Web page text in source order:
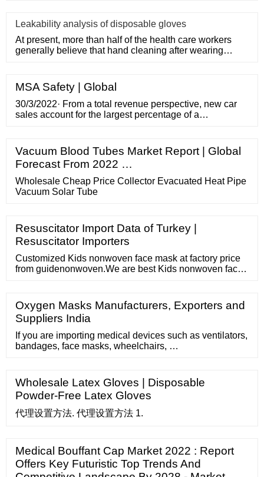
Leakability analysis of disposable gloves
At present, more than half of the health care workers
generally believe that hand cleaning after wearing
MSA Safety | Global
30/3/2022· From a total revenue perspective, new car
sales account for the largest percentage of a
Considering the average selling price of a new car in
December 2021 was a hair over
Vacuum Blood Tubes Market Report | Global
Forecast From 2022 …
Wholesale Cheap Price Collector Evacuated Heat Pipe
Vacuum Solar Tube
Resuscitator Import Data of Turkey |
Resuscitator Importers
Customized Kids nonwoven face mask at factory price
from guidenonwoven.We are best Kids nonwoven face
long@guideco.cn English русский español home ...
Oxygen Masks Manufacturers, Exporters and
Suppliers India
If you are importing medical devices such as ventilators,
bandages, face masks, wheelchairs, …
Wholesale Latex Gloves | Disposable
Powder-Free Latex Gloves
代理设置方法. 代理设置方法 1.
Medical Bouffant Cap Market 2022 : Report
Offers Key Futuristic Top Trends And